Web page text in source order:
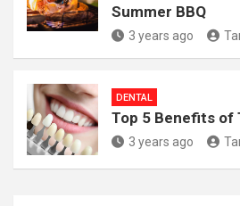
Summer BBQ
3 years ago
DENTAL
Top 5 Benefits of
3 years ago